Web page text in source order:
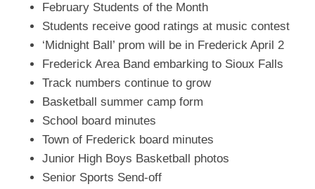
February Students of the Month
Students receive good ratings at music contest
‘Midnight Ball’ prom will be in Frederick April 2
Frederick Area Band embarking to Sioux Falls
Track numbers continue to grow
Basketball summer camp form
School board minutes
Town of Frederick board minutes
Junior High Boys Basketball photos
Senior Sports Send-off